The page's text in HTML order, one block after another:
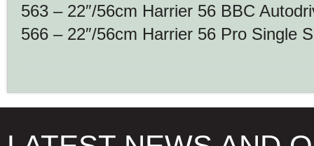
563 – 22″/56cm Harrier 56 BBC
566 – 22″/56cm Harrier 56 Pro Single